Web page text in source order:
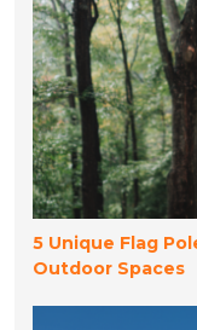
5 Unique Flag
Outdoor Spaces